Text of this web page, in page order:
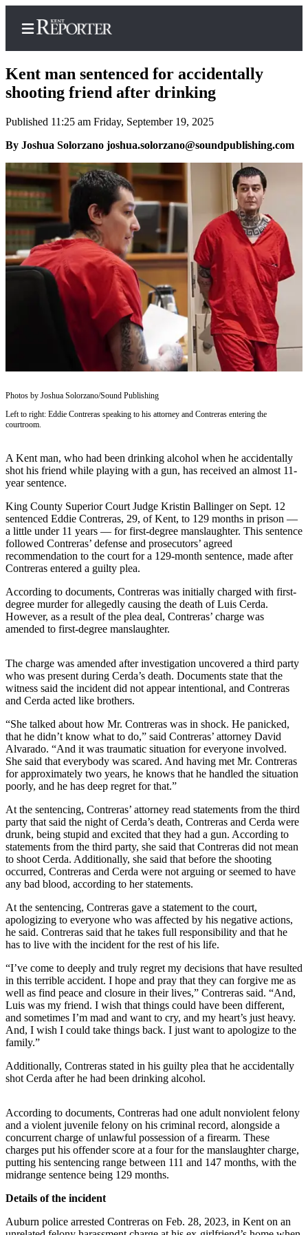
Home
Submit a Birth
Announcement
Submit a
Wedding
Announcement
Submit an
Engagement
Announcement
Newsletters
Subscriber
Center
Subscribe
My
Account
Questions
Hold
Contact
Our
Subscriber
Center
News
Northwest
a Press
Release
a Story
Idea
Submit
a
Contests
Best
of
Kent
Business
Submit
Business
News
Sports
Submit
Sports
Life
Engagement
Announcement
Submit a
Wedding
Announcement
Kent man sentenced for accidentally
shooting friend after drinking
Published 11:25 am Friday, September 19, 2025
By Joshua Solorzano joshua.solorzano@soundpublishing.com
Photos by Joshua Solorzano/Sound Publishing
Left to right: Eddie Contreras speaking to his attorney and Contreras entering the
courtroom.
A Kent man, who had been drinking alcohol when he accidentally
shot his friend while playing with a gun, has received an almost 11-
year sentence.
King County Superior Court Judge Kristin Ballinger on Sept. 12
sentenced Eddie Contreras, 29, of Kent, to 129 months in prison —
a little under 11 years — for first-degree manslaughter. This sentence
followed Contreras’ defense and prosecutors’ agreed
recommendation to the court for a 129-month sentence, made after
Contreras entered a guilty plea.
According to documents, Contreras was initially charged with first-
degree murder for allegedly causing the death of Luis Cerda.
However, as a result of the plea deal, Contreras’ charge was
amended to first-degree manslaughter.
The charge was amended after investigation uncovered a third party
who was present during Cerda’s death. Documents state that the
witness said the incident did not appear intentional, and Contreras
and Cerda acted like brothers.
“She talked about how Mr. Contreras was in shock. He panicked,
that he didn’t know what to do,” said Contreras’ attorney David
Alvarado. “And it was traumatic situation for everyone involved.
She said that everybody was scared. And having met Mr. Contreras
for approximately two years, he knows that he handled the situation
poorly, and he has deep regret for that.”
At the sentencing, Contreras’ attorney read statements from the third
party that said the night of Cerda’s death, Contreras and Cerda were
drunk, being stupid and excited that they had a gun. According to
statements from the third party, she said that Contreras did not mean
to shoot Cerda. Additionally, she said that before the shooting
occurred, Contreras and Cerda were not arguing or seemed to have
any bad blood, according to her statements.
At the sentencing, Contreras gave a statement to the court,
apologizing to everyone who was affected by his negative actions,
he said. Contreras said that he takes full responsibility and that he
has to live with the incident for the rest of his life.
“I’ve come to deeply and truly regret my decisions that have resulted
in this terrible accident. I hope and pray that they can forgive me as
well as find peace and closure in their lives,” Contreras said. “And,
Luis was my friend. I wish that things could have been different,
and sometimes I’m mad and want to cry, and my heart’s just heavy.
And, I wish I could take things back. I just want to apologize to the
family.”
Additionally, Contreras stated in his guilty plea that he accidentally
shot Cerda after he had been drinking alcohol.
According to documents, Contreras had one adult nonviolent felony
and a violent juvenile felony on his criminal record, alongside a
concurrent charge of unlawful possession of a firearm. These
charges put his offender score at a four for the manslaughter charge,
putting his sentencing range between 111 and 147 months, with the
midrange sentence being 129 months.
Details of the incident
Auburn police arrested Contreras on Feb. 28, 2023, in Kent on an